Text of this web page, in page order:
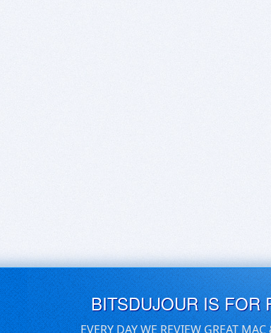
BITSDUJOUR IS FOR
EVERY DAY WE REVIEW GREAT